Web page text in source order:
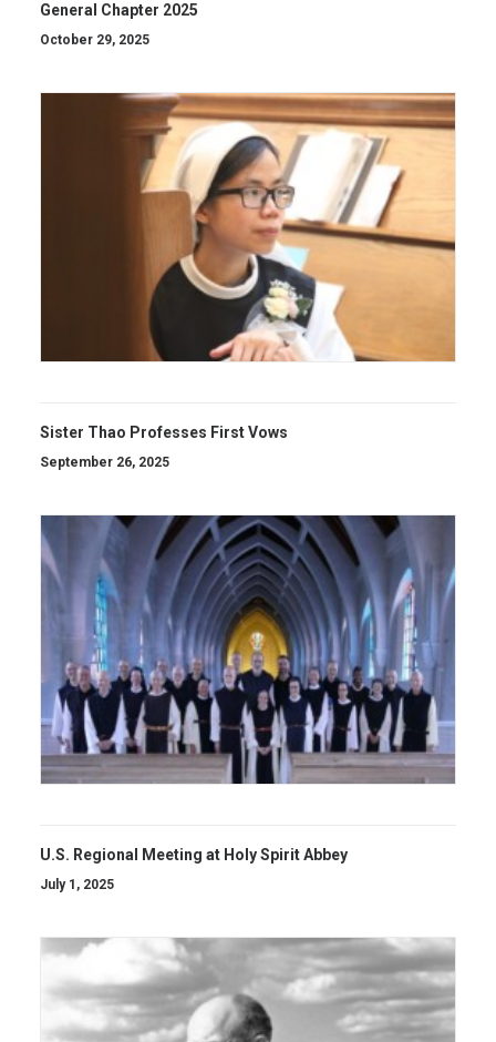
General Chapter 2025
October 29, 2025
Sister Thao Professes First Vows
September 26, 2025
U.S. Regional Meeting at Holy Spirit Abbey
July 1, 2025